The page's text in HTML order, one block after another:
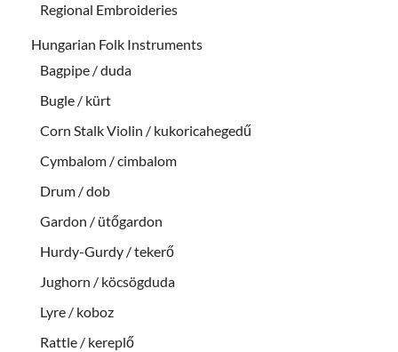
Regional Embroideries
Hungarian Folk Instruments
Bagpipe / duda
Bugle / kürt
Corn Stalk Violin / kukoricahegedű
Cymbalom / cimbalom
Drum / dob
Gardon / ütőgardon
Hurdy-Gurdy / tekerő
Jughorn / köcsögduda
Lyre / koboz
Rattle / kereplő